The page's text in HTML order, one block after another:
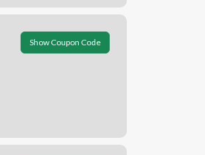
Show Coupon Code